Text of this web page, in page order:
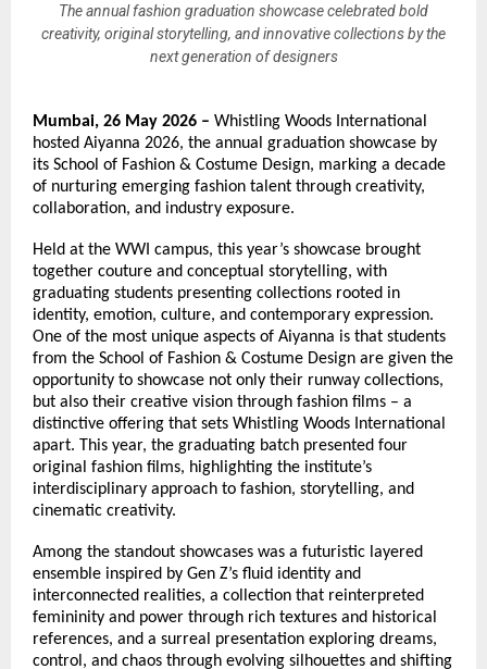
The annual fashion graduation showcase celebrated bold
creativity, original storytelling, and innovative collections by the
next generation of designers
Mumbai, 26 May 2026 – Whistling Woods International
hosted Aiyanna 2026, the annual graduation showcase by
its School of Fashion & Costume Design, marking a decade
of nurturing emerging fashion talent through creativity,
collaboration, and industry exposure.
Held at the WWI campus, this year’s showcase brought
together couture and conceptual storytelling, with
graduating students presenting collections rooted in
identity, emotion, culture, and contemporary expression.
One of the most unique aspects of Aiyanna is that students
from the School of Fashion & Costume Design are given the
opportunity to showcase not only their runway collections,
but also their creative vision through fashion films – a
distinctive offering that sets Whistling Woods International
apart. This year, the graduating batch presented four
original fashion films, highlighting the institute’s
interdisciplinary approach to fashion, storytelling, and
cinematic creativity.
Among the standout showcases was a futuristic layered
ensemble inspired by Gen Z’s fluid identity and
interconnected realities, a collection that reinterpreted
femininity and power through rich textures and historical
references, and a surreal presentation exploring dreams,
control, and chaos through evolving silhouettes and shifting